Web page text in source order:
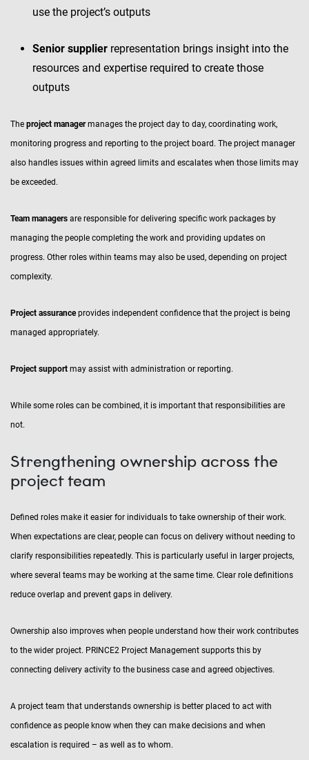
use the project’s outputs
Senior supplier representation brings insight into the
resources and expertise required to create those
outputs
The project managermanages the project day to day, coordinating work,
monitoring progress and reporting to the project board. The project manager
also handles issues within agreed limits and escalates when those limits may
be exceeded.
Team managers are responsible for delivering specific work packages by
managing the people completing the work and providing updates on
progress. Other roles within teams may also be used, depending on project
complexity.
Project assuranceprovides independent confidence that the project is being
managed appropriately.
Project support may assist with administration or reporting.
While some roles can be combined, it is important that responsibilities are
not.
Strengthening ownership across the
project team
Defined roles make it easier for individuals to take ownership of their work.
When expectations are clear, people can focus on delivery without needing to
clarify responsibilities repeatedly. This is particularly useful in larger projects,
where several teams may be working at the same time. Clear role definitions
reduce overlap and prevent gaps in delivery.
Ownership also improves when people understand how their work contributes
to the wider project. PRINCE2 Project Management supports this by
connecting delivery activity to the business case and agreed objectives.
A project team that understands ownership is better placed to act with
confidence as people know when they can make decisions and when
escalation is required – as well as to whom.